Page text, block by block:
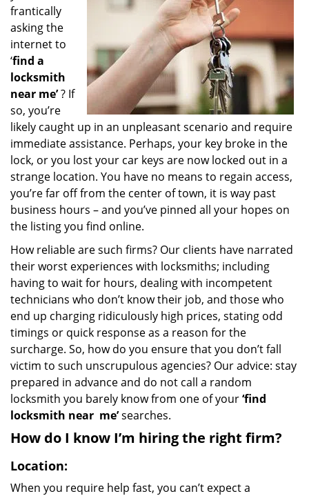
frantically
asking the
internet to
‘find a
locksmith
near me’? If
so, you’re
likely caught up in an unpleasant scenario and require
immediate assistance. Perhaps, your key broke in the
lock, or you lost your car keys are now locked out in a
strange location. You have no means to regain access,
you’re far off from the center of town, it is way past
business hours – and you’ve pinned all your hopes on
the listing you find online.
How reliable are such firms? Our clients have narrated
their worst experiences with locksmiths; including
having to wait for hours, dealing with incompetent
technicians who don’t know their job, and those who
end up charging ridiculously high prices, stating odd
timings or quick response as a reason for the
surcharge. So, how do you ensure that you don’t fall
victim to such unscrupulous agencies? Our advice: stay
prepared in advance and do not call a random
locksmith you barely know from one of your‘find
locksmith near me’searches.
How do I know I’m hiring the right firm?
Location:
When you require help fast, you can’t expect a